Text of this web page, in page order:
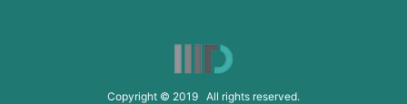
Copyright © 2019 All rights reserved.